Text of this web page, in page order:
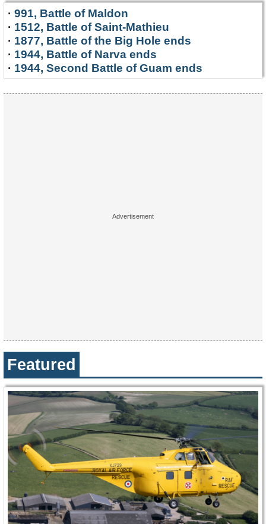
· 991, Battle of Maldon
· 1512, Battle of Saint-Mathieu
· 1877, Battle of the Big Hole ends
· 1944, Battle of Narva ends
· 1944, Second Battle of Guam ends
Featured